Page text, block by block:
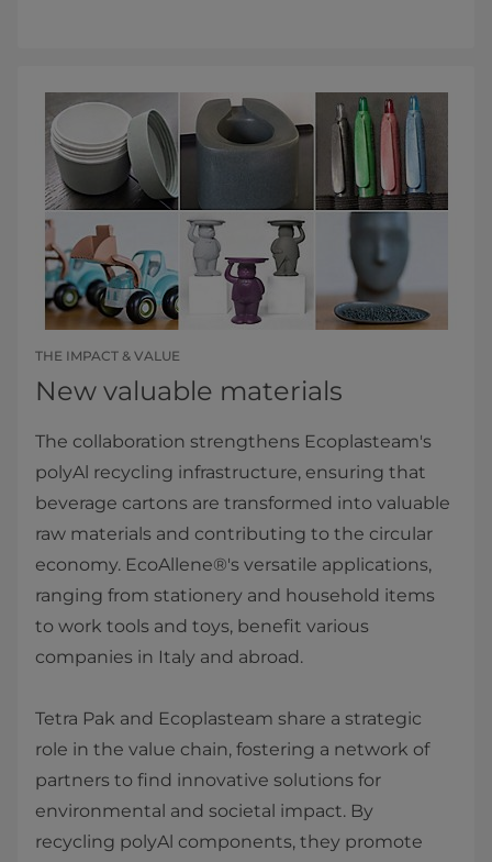
THE IMPACT & VALUE
New valuable materials
The collaboration strengthens Ecoplasteam's
polyAl recycling infrastructure, ensuring that
beverage cartons are transformed into valuable
raw materials and contributing to the circular
economy. EcoAllene®'s versatile applications,
ranging from stationery and household items
to work tools and toys, benefit various
companies in Italy and abroad.
Tetra Pak and Ecoplasteam share a strategic
role in the value chain, fostering a network of
partners to find innovative solutions for
environmental and societal impact. By
recycling polyAl components, they promote